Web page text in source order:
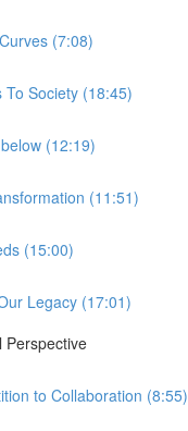
(7:08)
To Society (18:45)
(12:19)
(11:51)
(15:00)
Legacy (17:01)
Perspective
to Collaboration (8:55)